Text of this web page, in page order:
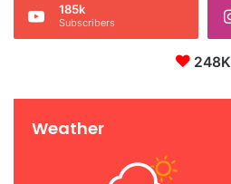
185k
Subscribers
248K
Weather